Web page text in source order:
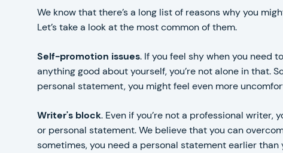
We know that there’s a long list of reasons why you
Let’s take a look at the most common of them.
Self-promotion issues. If you feel shy when you need
anything good about yourself, you’re not alone in that.
personal statement, you might feel even more
Writer's block. Even if you’re not a professional
or personal statement. We believe that you can
sometimes, you need a personal statement earlier than